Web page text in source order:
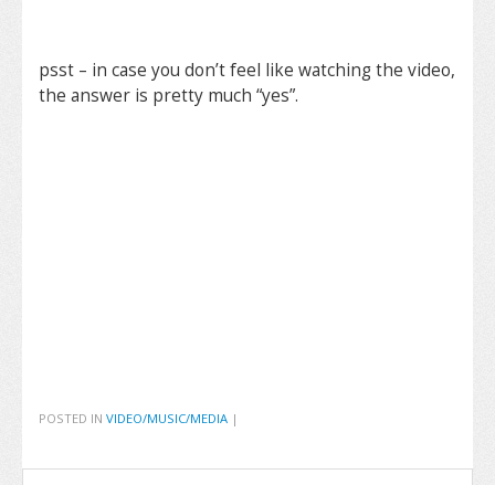
psst – in case you don’t feel like watching the video,
the answer is pretty much “yes”.
POSTED IN VIDEO/MUSIC/MEDIA |